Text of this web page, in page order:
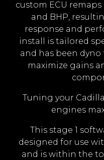
custom ECU
and BHP,
response and
install is tailored
and has been
maximize gains
Tuning your
engines
This stage 1
designed for use
and is within the